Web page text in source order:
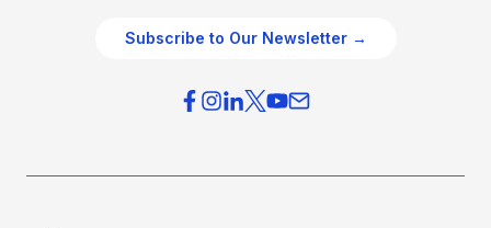
Subscribe to Our Newsletter →